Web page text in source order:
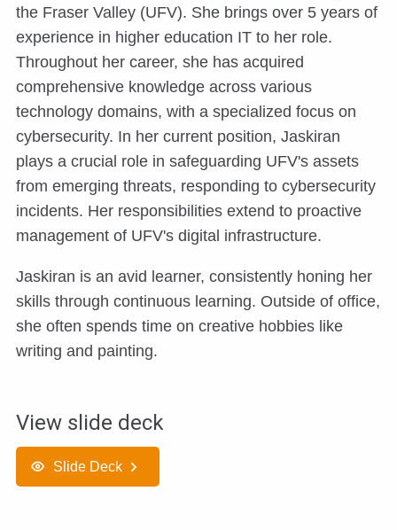
the Fraser Valley (UFV). She brings over 5 years of
experience in higher education IT to her role.
Throughout her career, she has acquired
comprehensive knowledge across various
technology domains, with a specialized focus on
cybersecurity. In her current position, Jaskiran
plays a crucial role in safeguarding UFV's assets
from emerging threats, responding to cybersecurity
incidents. Her responsibilities extend to proactive
management of UFV's digital infrastructure.
Jaskiran is an avid learner, consistently honing her
skills through continuous learning. Outside of office,
she often spends time on creative hobbies like
writing and painting.
View slide deck
Slide Deck